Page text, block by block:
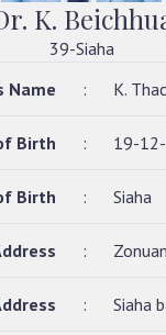
K.
39-Siaha
Name
: K.
Birth : 19-
Birth : Siaha
:
: Siaha